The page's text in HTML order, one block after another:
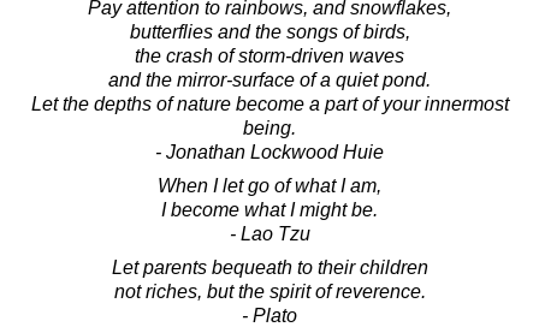
Pay attention to rainbows, and snowflakes,
butterflies and the songs of birds,
the crash of storm-driven waves
and the mirror-surface of a quiet pond.
Let the depths of nature become a part of your innermost
being.
- Jonathan Lockwood Huie
When I let go of what I am,
I become what I might be.
- Lao Tzu
Let parents bequeath to their children
not riches, but the spirit of reverence.
- Plato